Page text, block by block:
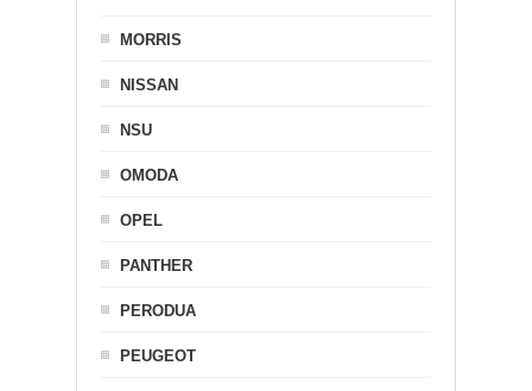
MORRIS
NISSAN
NSU
OMODA
OPEL
PANTHER
PERODUA
PEUGEOT